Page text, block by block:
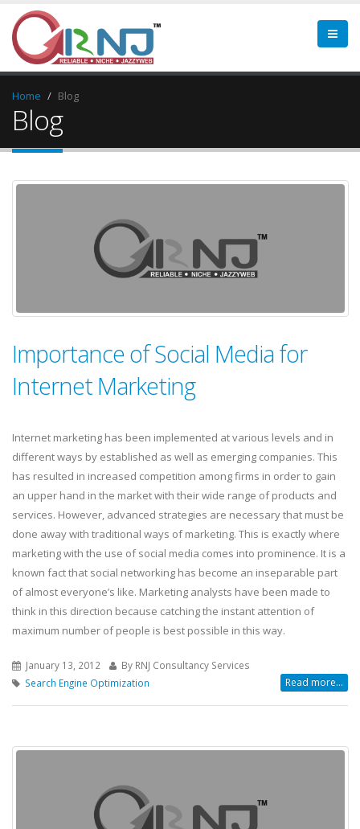
Home Blog
Blog
Importance of Social Media for
Internet Marketing
Internet marketing has been implemented at various levels and in
different ways by established as well as emerging companies. This
has resulted in increased competition among firms in order to gain
an upper hand in the market with their wide range of products and
services. However, advanced strategies are necessary that must be
done away with traditional ways of marketing. This is exactly where
marketing with the use of social media comes into prominence. It is a
known fact that social networking has become an inseparable part
of almost everyone’s like. Marketing analysts have been made to
think in this direction because catching the instant attention of
maximum number of people is best possible in this way.
January 13, 2012
By RNJ Consultancy Services
Search Engine Optimization
Read more...